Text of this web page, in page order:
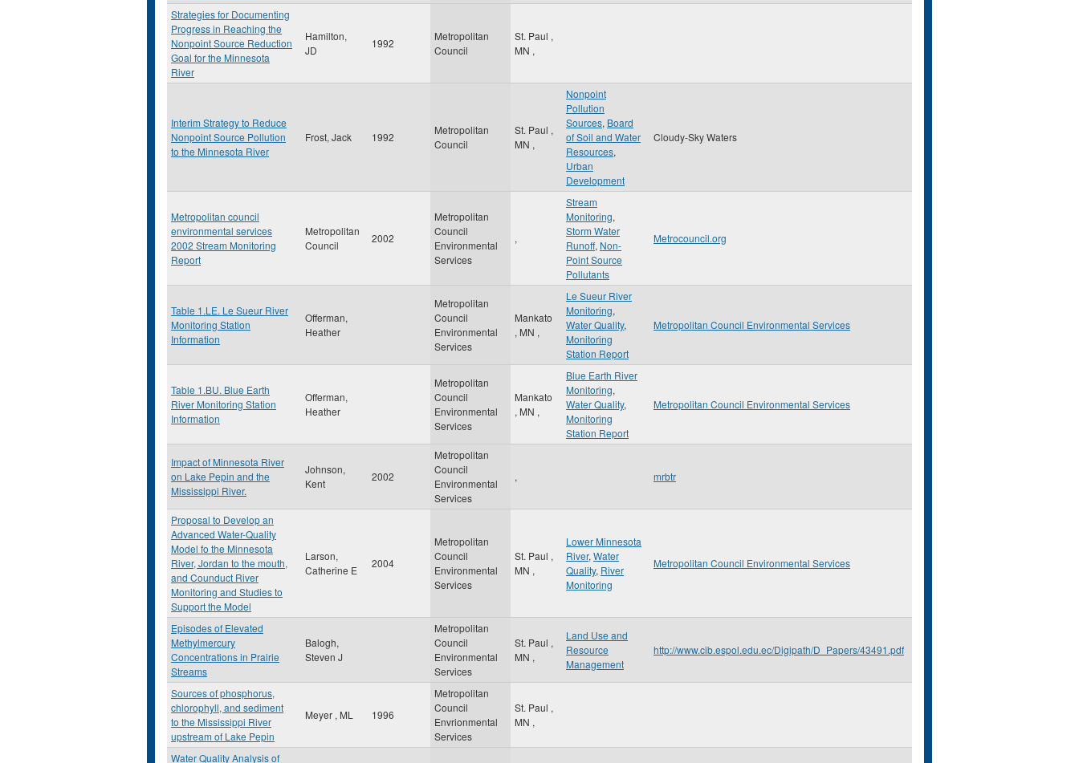
Strategies for Documenting
Progress in Reaching the
Nonpoint Source Reduction
Goal for the Minnesota
River
Hamilton,
JD
1992
Metropolitan
Council
St. Paul ,
MN ,
Interim Strategy to Reduce
Nonpoint Source Pollution
to the Minnesota River
Frost, Jack 1992
Metropolitan
Council
St. Paul ,
MN ,
Nonpoint
Pollution
Sources, Board
of Soil and Water
Resources,
Urban
Development
Cloudy-Sky Waters
Metropolitan council
environmental services
2002 Stream Monitoring
Report
Metropolitan
Council
2002
Metropolitan
Council
Environmental
Services
,
Stream
Monitoring,
Storm Water
Runoff, Non-
Point Source
Pollutants
Metrocouncil.org
Table 1.LE. Le Sueur River
Monitoring Station
Information
Offerman,
Heather
Metropolitan
Council
Environmental
Services
Mankato
, MN ,
Le Sueur River
Monitoring,
Water Quality,
Monitoring
Station Report
Metropolitan Council Environmental Services
Table 1.BU. Blue Earth
River Monitoring Station
Information
Offerman,
Heather
Metropolitan
Council
Environmental
Services
Mankato
, MN ,
Blue Earth River
Monitoring,
Water Quality,
Monitoring
Station Report
Metropolitan Council Environmental Services
Impact of Minnesota River
on Lake Pepin and the
Mississippi River.
Johnson,
Kent
2002
Metropolitan
Council
Environmental
Services
, mrbtr
Proposal to Develop an
Advanced Water-Quality
Model fo the Minnesota
River, Jordan to the mouth,
and Counduct River
Monitoring and Studies to
Support the Model
Larson,
Catherine E
2004
Metropolitan
Council
Environmental
Services
St. Paul ,
MN ,
Lower Minnesota
River, Water
Quality, River
Monitoring
Metropolitan Council Environmental Services
Episodes of Elevated
Methylmercury
Concentrations in Prairie
Streams
Balogh,
Steven J
Metropolitan
Council
Environmental
Services
St. Paul ,
MN ,
Land Use and
Resource
Management
http://www.cib.espol.edu.ec/Digipath/D_Papers/43491.pdf
Sources of phosphorus,
chlorophyll, and sediment
to the Mississippi River
upstream of Lake Pepin
Meyer , ML 1996
Metropolitan
Council
Envrionmental
Services
St. Paul ,
MN ,
Water Quality Analysis of